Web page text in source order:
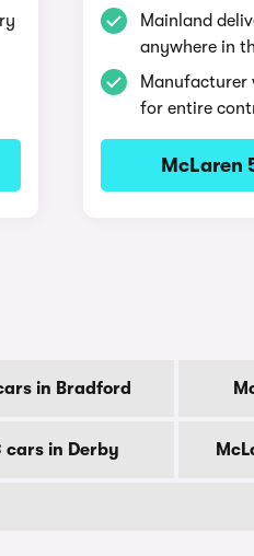
Mainland
anywhere in
Manufacturer
for entire
McLaren
in Bradford
cars in Derby